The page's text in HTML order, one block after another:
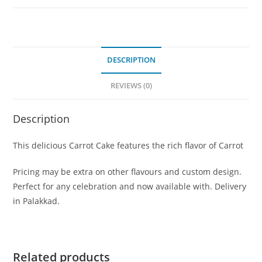
DESCRIPTION
REVIEWS (0)
Description
This delicious Carrot Cake features the rich flavor of Carrot
Pricing may be extra on other flavours and custom design.
Perfect for any celebration and now available with. Delivery
in Palakkad.
Related products